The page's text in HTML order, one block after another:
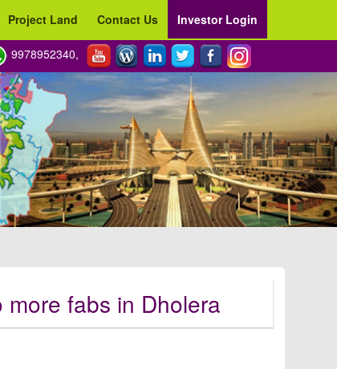
Project Land Contact Us Investor Login
9978952340,
fabs in Dholera